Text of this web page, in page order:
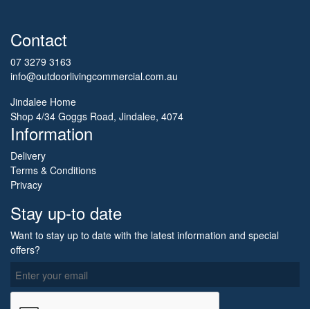
Contact
07 3279 3163
info@outdoorlivingcommercial.com.au
Jindalee Home
Shop 4/34 Goggs Road, Jindalee, 4074
Information
Delivery
Terms & Conditions
Privacy
Stay up-to date
Want to stay up to date with the latest information and special
offers?